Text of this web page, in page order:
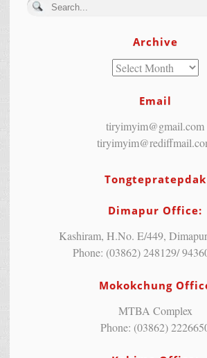
Archive
Email
tiryimyim@gmail.com
Tongtepratepdak
Dimapur Office:
Kashiram, H.No. E/449,
Phone: (03862) 248129/
Mokokchung
MTBA Complex
Phone: (03862)